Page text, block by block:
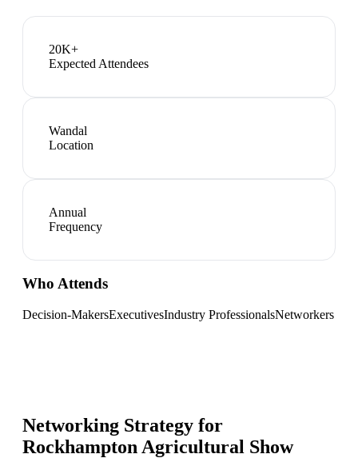
20K+
Expected Attendees
Wandal
Location
Annual
Frequency
Who Attends
Decision-MakersExecutivesIndustry ProfessionalsNetworkers
Networking Strategy for
Rockhampton Agricultural Show